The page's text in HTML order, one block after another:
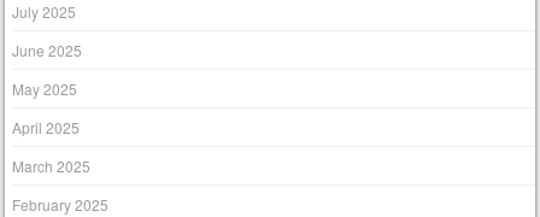
July 2025
June 2025
May 2025
April 2025
March 2025
February 2025